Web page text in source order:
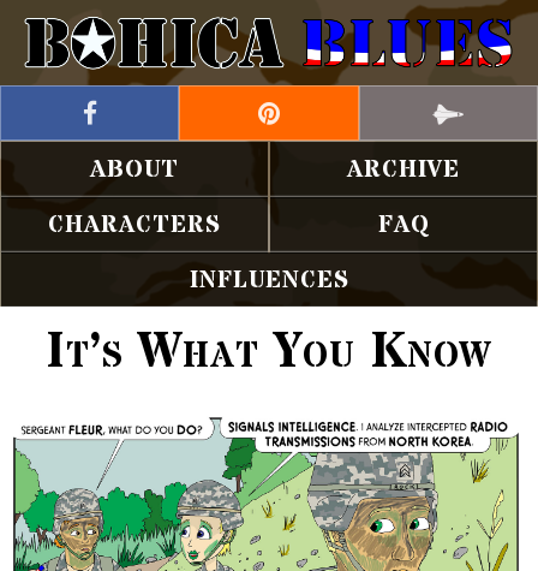
ABOUT
ARCHIVE
CHARACTERS
FAQ
INFLUENCES
It’s What You Know